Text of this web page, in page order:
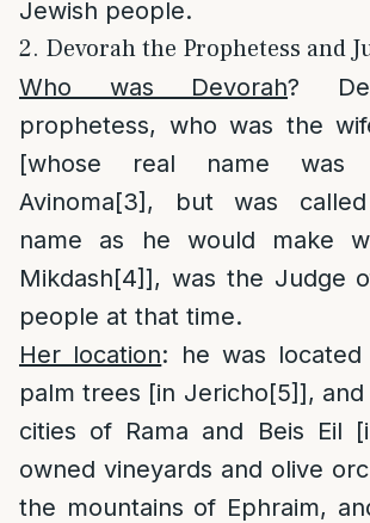
Jewish people.
2. Devorah the Prophetess and
Who was Devorah?
prophetess, who was the
[whose real name was
Avinoma[3] , but was
name as he would make
Mikdash[4]], was the Judge
people at that time.
Her location: he was
palm trees [in Jericho[5]],
cities of Rama and Beis Eil
owned vineyards and olive
the mountains of Ephraim,